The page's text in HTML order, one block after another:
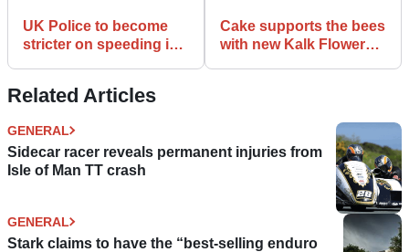
UK Police to become
stricter on speeding in
Cake supports the bees
with new Kalk Flower
Related Articles
GENERAL
Sidecar racer reveals permanent injuries from
Isle of Man TT crash
GENERAL
Stark claims to have the “best-selling enduro